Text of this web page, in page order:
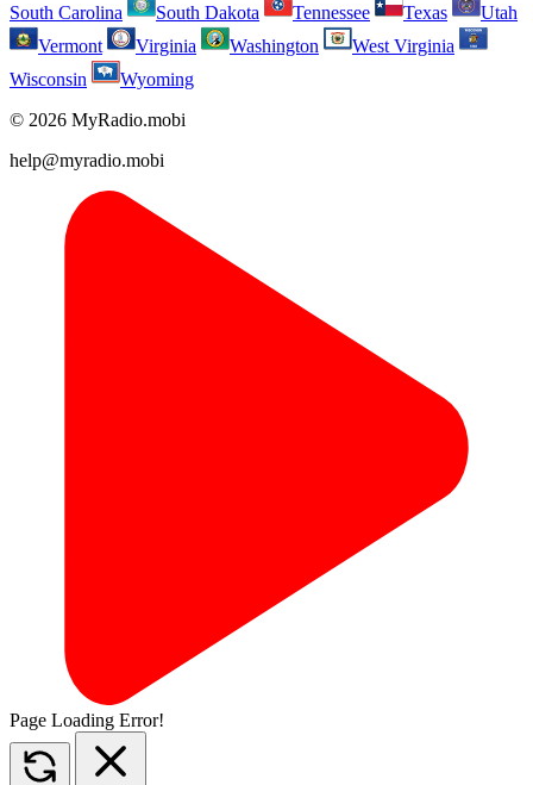
South Carolina
South Dakota Tennessee Texas
Utah
Vermont
Virginia Washington
West Virginia
Wisconsin
Wyoming
© 2026 MyRadio.mobi
help@myradio.mobi
Page Loading Error!